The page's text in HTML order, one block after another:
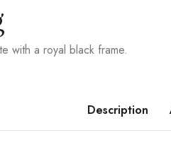
with a royal black frame.
Description